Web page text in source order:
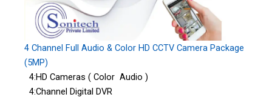
4 Channel Full Audio & Color HD CCTV Camera Package
(5MP)
4:HD Cameras ( Color Audio )
4:Channel Digital DVR